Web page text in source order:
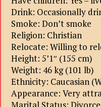
Drink: Occasionally
Smoke: Don’t smoke
Religion: Christian
Relocate: Willing to
Height: 5’1″ (155 cm)
Weight: 46 kg (101 lb)
Ethnicity: Caucasian
Appearance: Very